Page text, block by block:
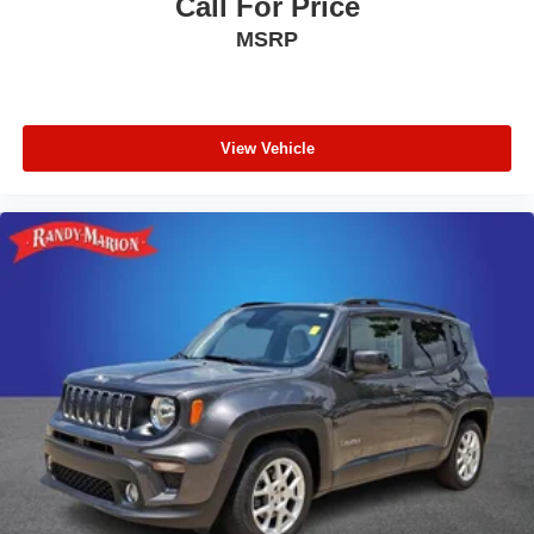
Rear anti-roll bar
Forward collision: Collision Mitigation Braking System
(CMBS) + FCW mitigation
Exterior Parking Camera Rear
Auto High-beam Headlights
Delay-off headlights
Front fog lights
Fully automatic headlights
Panic alarm
Security system
MSRP
View Vehicle